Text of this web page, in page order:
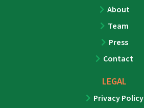
About
Team
Press
Contact
LEGAL
Privacy Policy